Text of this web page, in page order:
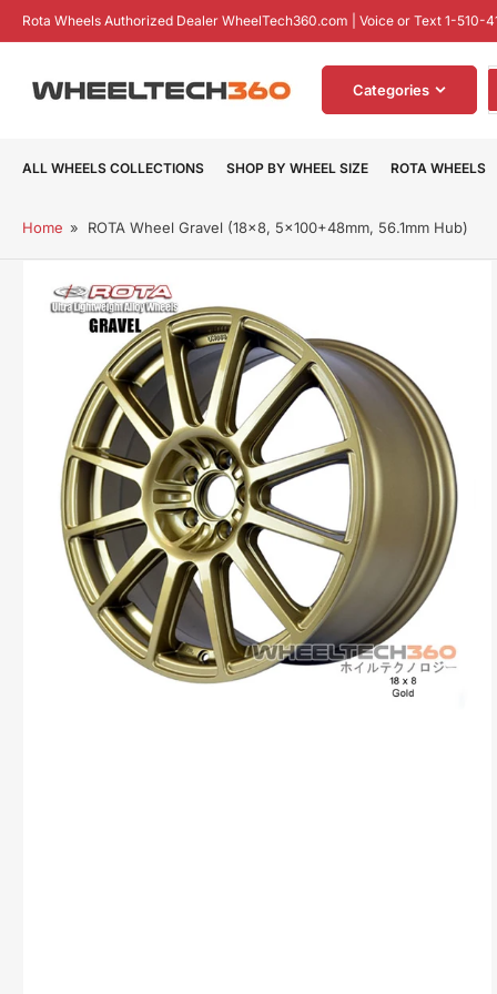
Skip
content
Rota Wheels Authorized Dealer WheelTech360.com | Voice or Text 1-510-
Categories
ALL WHEELS COLLECTIONS SHOP BY WHEEL SIZE ROTA WHEELS
Home » ROTA Wheel Gravel (18x8, 5x100+48mm, 56.1mm Hub)
product